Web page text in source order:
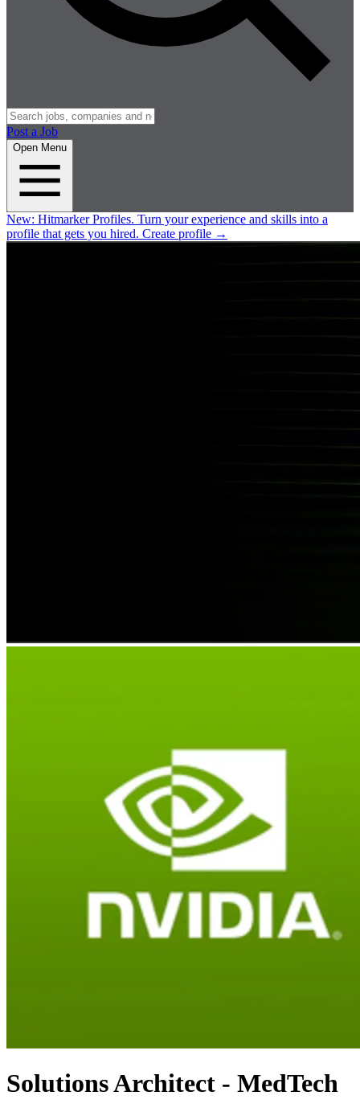
Post a Job
Open Menu
New: Hitmarker Profiles. Turn your experience and skills into a
profile that gets you hired. Create profile →
Solutions Architect - MedTech